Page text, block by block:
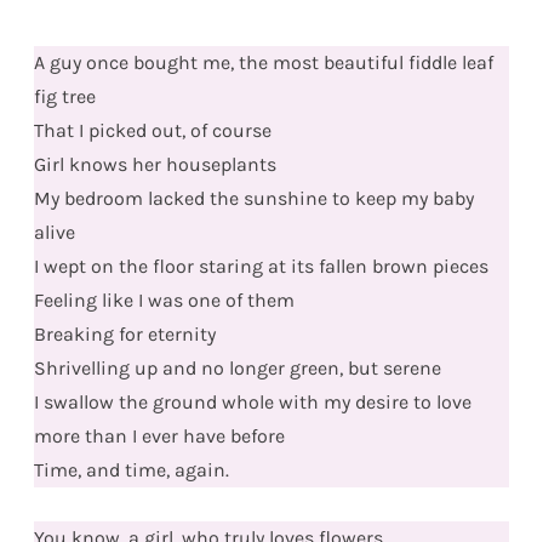
A guy once bought me, the most beautiful fiddle leaf
fig tree
That I picked out, of course
Girl knows her houseplants
My bedroom lacked the sunshine to keep my baby
alive
I wept on the floor staring at its fallen brown pieces
Feeling like I was one of them
Breaking for eternity
Shrivelling up and no longer green, but serene
I swallow the ground whole with my desire to love
more than I ever have before
Time, and time, again.